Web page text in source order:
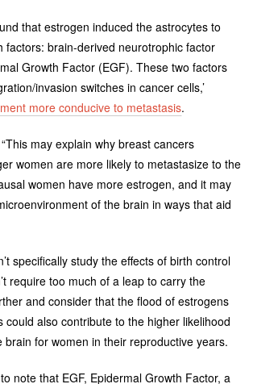
that estrogen induced the astrocytes to
factors: brain-derived neurotrophic factor
Growth Factor (EGF). These two factors
invasion switches in cancer cells,’
more conducive to metastasis.
may explain why breast cancers
women are more likely to metastasize to the
women have more estrogen, and it may
of the brain in ways that aid
specifically study the effects of birth control
require too much of a leap to carry the
and consider that the flood of estrogens
could also contribute to the higher likelihood
brain for women in their reproductive years.
note that EGF, Epidermal Growth Factor, a